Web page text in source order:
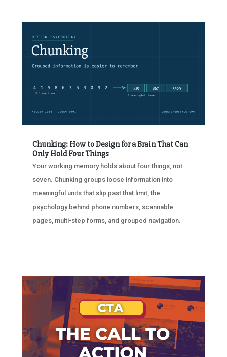
Chunking: How to Design for a Brain That Can
Only Hold Four Things
Your working memory holds about four things, not
seven. Chunking groups loose information into
meaningful units that slip past that limit, the
psychology behind phone numbers, scannable
pages, multi-step forms, and grouped navigation.